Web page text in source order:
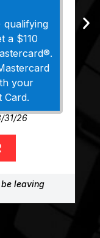
qualifying
a $110
your
Card.
31/26
leaving